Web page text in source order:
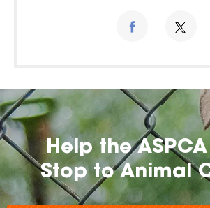
Help the
Stop to Animal